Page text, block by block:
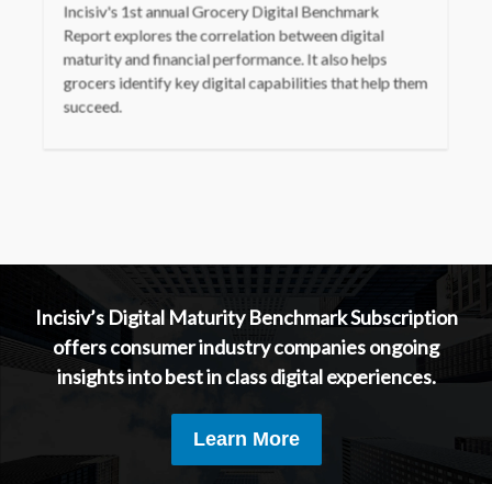
Incisiv's 1st annual Grocery Digital Benchmark
Report explores the correlation between digital
maturity and financial performance. It also helps
grocers identify key digital capabilities that help them
Incisiv’s Digital Maturity Benchmark Subscription
offers consumer industry companies ongoing
insights into best in class digital experiences.
Learn More